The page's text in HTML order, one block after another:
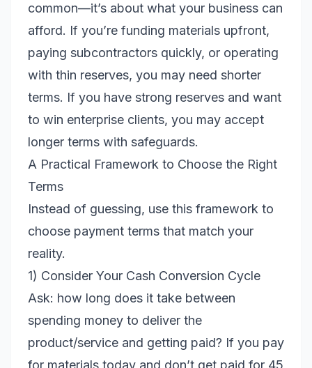
common—it’s about what your business can
afford. If you’re funding materials upfront,
paying subcontractors quickly, or operating
with thin reserves, you may need shorter
terms. If you have strong reserves and want
to win enterprise clients, you may accept
longer terms with safeguards.
A Practical Framework to Choose the Right
Terms
Instead of guessing, use this framework to
choose payment terms that match your
reality.
1) Consider Your Cash Conversion Cycle
Ask: how long does it take between
spending money to deliver the
product/service and getting paid? If you pay
for materials today and don’t get paid for 45